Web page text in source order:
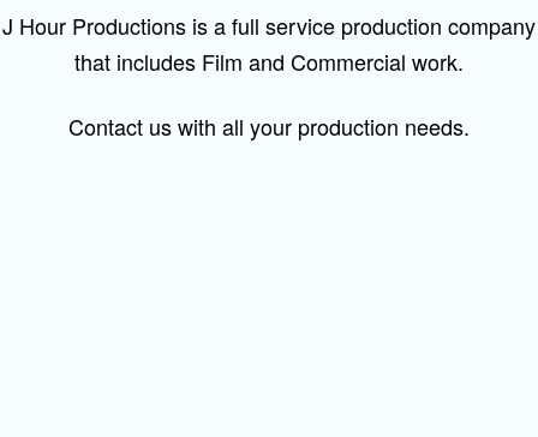
J Hour Productions is a full service production company
that includes Film and Commercial work.
Contact us with all your production needs.